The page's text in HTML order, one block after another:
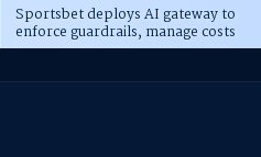
Sportsbet deploys AI gateway to
enforce guardrails, manage costs